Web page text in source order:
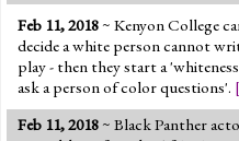
Feb 11, 2018~ Kenyon College
decide a white person cannot
play - then they start a
ask a person of color questions'. [
Feb 11, 2018~ Black Panther